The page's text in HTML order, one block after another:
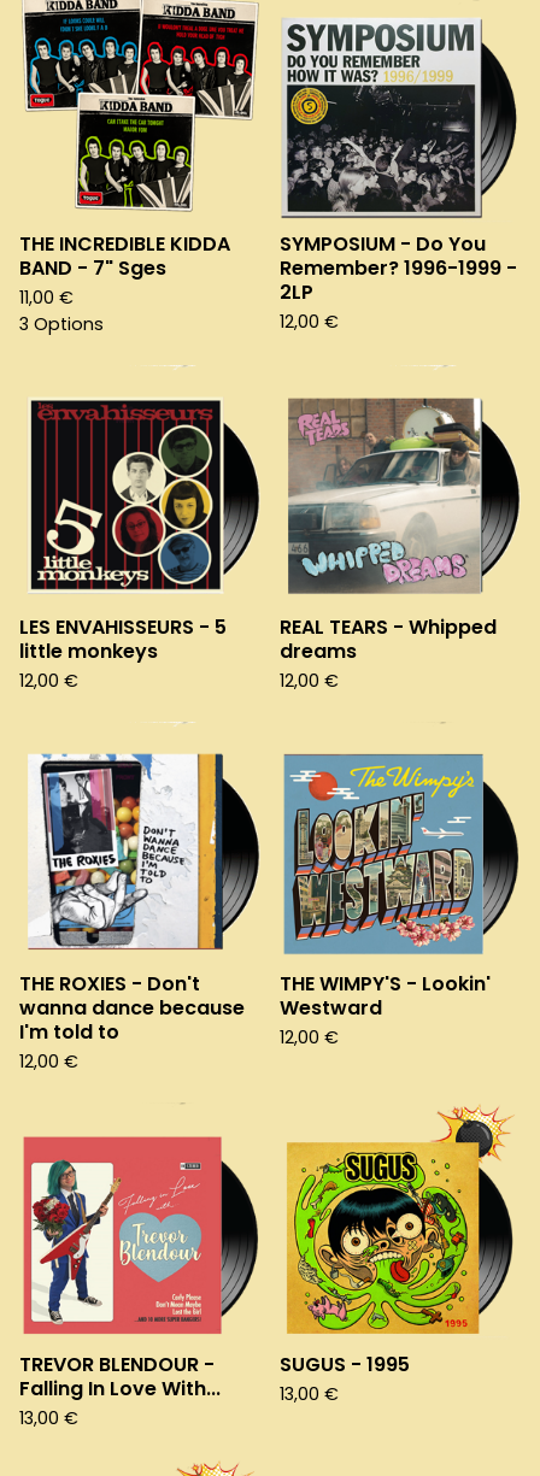
THE INCREDIBLE KIDDA
BAND - 7" Sges
11,00 €
3 Options
SYMPOSIUM - Do You
Remember? 1996-1999 -
2LP
12,00 €
LES ENVAHISSEURS - 5
little monkeys
12,00 €
REAL TEARS - Whipped
dreams
12,00 €
THE ROXIES - Don't
wanna dance because
I'm told to
12,00 €
THE WIMPY'S - Lookin'
Westward
12,00 €
TREVOR BLENDOUR -
Falling In Love With...
13,00 €
SUGUS - 1995
13,00 €